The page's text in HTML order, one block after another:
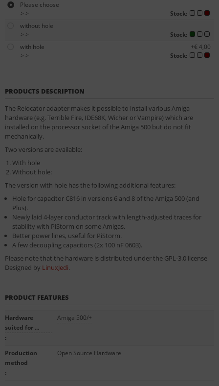
Please choose
>
Stock:
>
without hole
>
Stock:
>
with hole
+€ 4,00
>
Stock:
>
PRODUCTS DESCRIPTION
The Relocator adapter makes it possible to install various Amiga
hardware (e.g. Terrible Fire, IDE68K, Wicher or Vampire) which are
installed on the processor socket of the Amiga 500 but do not fit
mechanically.
Two versions are available:
With hole
Without hole:
The version with hole has the following additional features:
Hole for capacitor C816 in versions 6 and 8 of the Amiga 500 (and
Plus).
Newly laid 4-layer conductor track with length-adjusted traces for
stability with PiStorm on some Amigas.
Better power lines, useful for PiStorm.
A few decoupling capacitors (2x 100 nF 0603).
Please note that the hardware is distributed under the GPL-3.0 license
Designed by LinuxJedi.
PRODUCT FEATURES
Hardware
suited for ...
:
Amiga 500/+
Production
method
:
Open Source Hardware